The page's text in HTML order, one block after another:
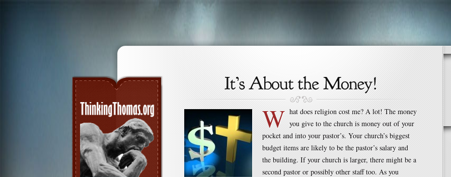
W hat does religion cost me? A lot! The money
you give to the church is money out of your
pocket and into your pastor’s. Your church’s biggest
budget items are likely to be the pastor’s salary and
the building. If your church is larger, there might be a
second pastor or possibly other staff too. As you